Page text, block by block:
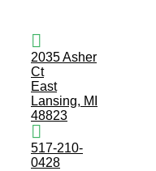
2035 Asher
Ct
East
Lansing, MI
48823
517-210-
0428